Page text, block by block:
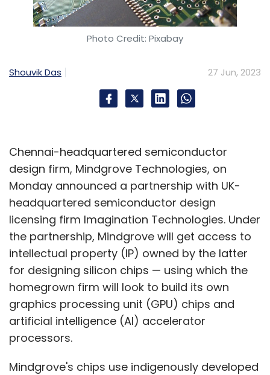
Photo Credit: Pixabay
Shouvik Das 27 Jun, 2023
Chennai-headquartered semiconductor
design firm, Mindgrove Technologies, on
Monday announced a partnership with UK-
headquartered semiconductor design
licensing firm Imagination Technologies. Under
the partnership, Mindgrove will get access to
intellectual property (IP) owned by the latter
for designing silicon chips — using which the
homegrown firm will look to build its own
graphics processing unit (GPU) chips and
artificial intelligence (AI) accelerator
processors.
Mindgrove's chips use indigenously developed